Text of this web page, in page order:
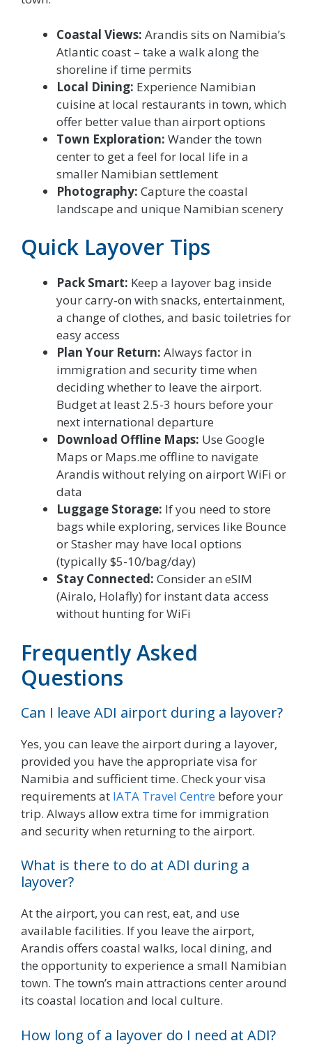
Coastal Views: Arandis sits on Namibia’s
Atlantic coast – take a walk along the
shoreline if time permits
Local Dining: Experience Namibian
cuisine at local restaurants in town, which
offer better value than airport options
Town Exploration: Wander the town
center to get a feel for local life in a
smaller Namibian settlement
Photography: Capture the coastal
landscape and unique Namibian scenery
Quick Layover Tips
Pack Smart: Keep a layover bag inside
your carry-on with snacks, entertainment,
a change of clothes, and basic toiletries for
easy access
Plan Your Return: Always factor in
immigration and security time when
deciding whether to leave the airport.
Budget at least 2.5-3 hours before your
next international departure
Download Offline Maps: Use Google
Maps or Maps.me offline to navigate
Arandis without relying on airport WiFi or
data
Luggage Storage: If you need to store
bags while exploring, services like Bounce
or Stasher may have local options
(typically $5-10/bag/day)
Stay Connected: Consider an eSIM
(Airalo, Holafly) for instant data access
without hunting for WiFi
Frequently Asked
Questions
Can I leave ADI airport during a layover?
Yes, you can leave the airport during a layover,
provided you have the appropriate visa for
Namibia and sufficient time. Check your visa
requirements at IATA Travel Centre before your
trip. Always allow extra time for immigration
and security when returning to the airport.
What is there to do at ADI during a
layover?
At the airport, you can rest, eat, and use
available facilities. If you leave the airport,
Arandis offers coastal walks, local dining, and
the opportunity to experience a small Namibian
town. The town’s main attractions center around
its coastal location and local culture.
How long of a layover do I need at ADI?